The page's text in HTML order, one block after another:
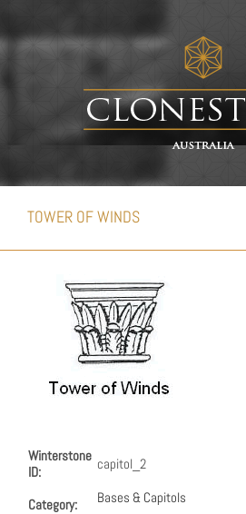
content
TOWER OF WINDS
Winterstone
ID:
capitol_2
Category: Bases & Capitols